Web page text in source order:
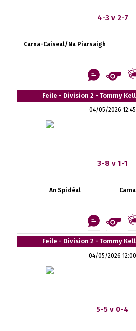
4-3 v 2-7
Carna-Caiseal/Na Piarsaigh
Feile - Division 2 - Tommy
04/05/2026 12:45
3-8 v 1-1
An Spidéal
Feile - Division 2 - Tommy
04/05/2026 12:00
5-5 v 0-4